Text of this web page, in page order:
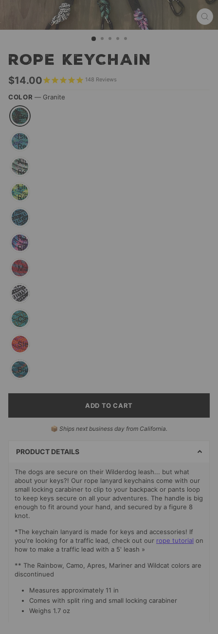
ROPE KEYCHAIN
Regular
$14.00 148 Reviews
COLOR — Granite
Granite
Islander
Reflective
Alpine
Reflective
Lime
Reflective
Teton
Razzleberry
Reflective
Maple
Black
and
White
Cascade
Sierra
Pacific
Blue
Reflective
ADD TO CART
📦 Ships next business day from California.
PRODUCT DETAILS
The dogs are secure on their Wilderdog leash... but what
about your keys?! Our rope lanyard keychains come with our
small locking carabiner to clip to your backpack or pants loop
to keep keys secure on all your adventures. The handle is big
enough to fit around your hand, and secured by a figure 8
knot.
*The keychain lanyard is made for keys and accessories! If
you're looking for a traffic lead, check out our rope tutorial on
how to make a traffic lead with a 5' leash »
** The Rainbow, Camo, Apres, Mariner and Wildcat colors are
discontinued
Measures approximately 11 in
Comes with split ring and small locking carabiner
Weighs 1.7 oz